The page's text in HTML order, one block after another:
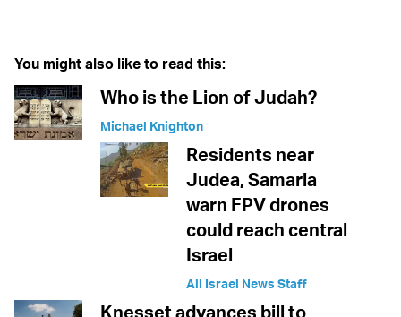
You might also like to read this:
Who is the Lion of Judah?
Michael Knighton
Residents near
Judea, Samaria
warn FPV drones
could reach central
Israel
All Israel News Staff
Knesset advances bill to